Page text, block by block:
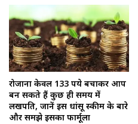
रोजाना केवल 133 रुपये बचाकर आप
बन सकते हैं कुछ ही समय में
लखपति, जानें इस धांसू स्कीम के बारे
और समझे इसका फार्मूला